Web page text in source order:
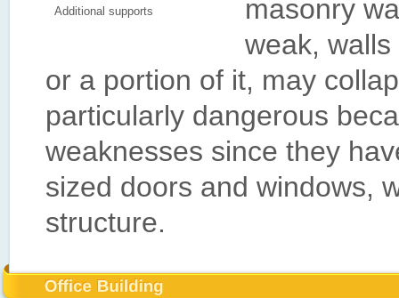
Additional supports
masonry
weak,
or a portion of it, may
particularly dangerous
weaknesses since they
sized doors and windows,
structure.